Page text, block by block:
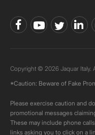
Copyright © 2026 Jaquar Italy.
*Caution: Beware of Fake
Please exercise caution and
promotional messages
These may include phone
links asking you to click on a